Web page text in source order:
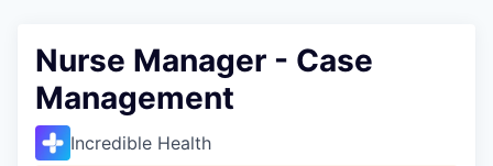
Nurse Manager - Case
Management
Incredible Health